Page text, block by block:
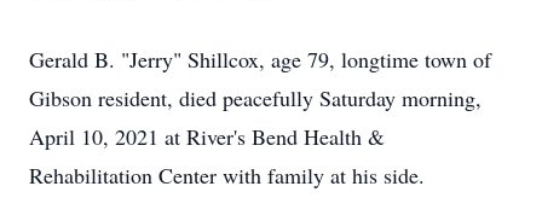
Gerald B. "Jerry" Shillcox, age 79, longtime town of
Gibson resident, died peacefully Saturday morning,
April 10, 2021 at River's Bend Health &
Rehabilitation Center with family at his side.